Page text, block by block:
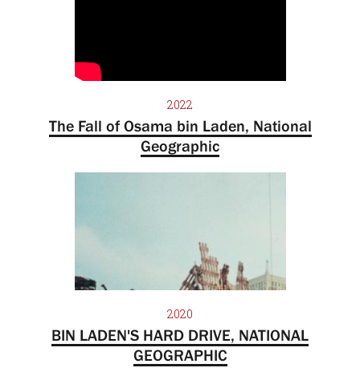
2022
The Fall of Osama bin Laden, National
Geographic
2020
BIN LADEN'S HARD DRIVE, NATIONAL
GEOGRAPHIC